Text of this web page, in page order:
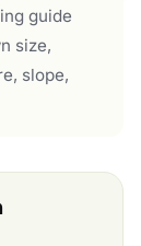
guide
size,
slope,